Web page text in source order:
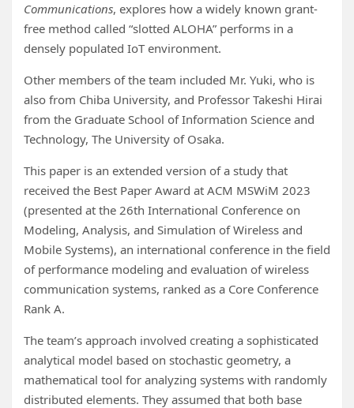
Communications, explores how a widely known grant-
free method called “slotted ALOHA” performs in a
densely populated IoT environment.
Other members of the team included Mr. Yuki, who is
also from Chiba University, and Professor Takeshi Hirai
from the Graduate School of Information Science and
Technology, The University of Osaka.
This paper is an extended version of a study that
received the Best Paper Award at ACM MSWiM 2023
(presented at the 26th International Conference on
Modeling, Analysis, and Simulation of Wireless and
Mobile Systems), an international conference in the field
of performance modeling and evaluation of wireless
communication systems, ranked as a Core Conference
Rank A.
The team’s approach involved creating a sophisticated
analytical model based on stochastic geometry, a
mathematical tool for analyzing systems with randomly
distributed elements. They assumed that both base